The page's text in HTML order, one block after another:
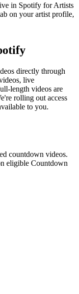
in Spotify for Artists
on your artist profile,
directly through
live
length videos are
rolling out access
to you.
countdown videos.
eligible Countdown